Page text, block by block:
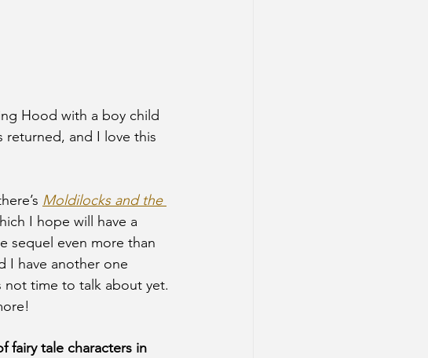
Hood with a boy child
and I love this
Moldilocks and the
I hope will have a
sequel even more than
I have another one
not time to talk about yet.
fairy tale characters in